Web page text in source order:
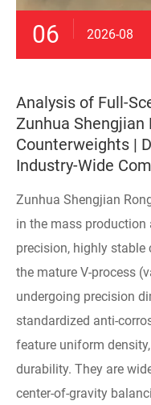
06 2026-08
Analysis of Full-
Zunhua Shengjian
Counterweights |
Industry-Wide
Zunhua Shengjian
in the mass
precision, highly
the mature V-process
undergoing precision
standardized anti-
feature uniform
durability. They are
center-of-gravity